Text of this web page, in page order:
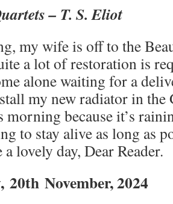
– T. S. Eliot
my wife is off to the
a lot of restoration is
alone waiting for a
my new radiator in the
because it’s
to stay alive as long as
lovely day, Dear Reader.
20th November, 2024